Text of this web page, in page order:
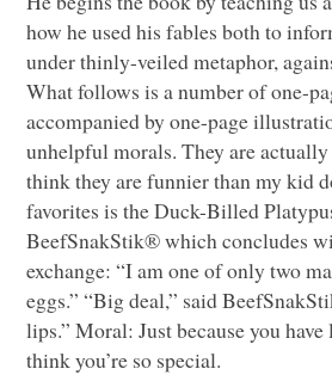
how he used his fables both to
under thinly-veiled metaphor,
What follows is a number of one-
accompanied by one-page
unhelpful morals. They are
think they are funnier than my kid
favorites is the Duck-Billed
BeefSnakStik® which concludes
exchange: “I am one of only two
eggs.” “Big deal,” said
lips.” Moral: Just because you
think you’re so special.